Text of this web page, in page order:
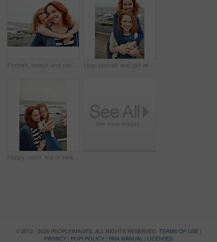
Portrait, beach and mother with girl, piggy back and bonding together with break, smile and holiday. Ocean, happy family and mature woman with daughter, parent and vacation with love, trust and funny Hug, portrait and girl with mother for bonding, relationship or relax together at beach. Family, smile and mom with daughter on holiday outdoor with love, affection and travel for weekend or vacation
Happy mom, kid or beach with selfie for picture, photography or outdoor memory together in nature. Mother, daughter or child with smile for capture moment, bonding or family time on mockup space
© 2012 - 2026 PEOPLEIMAGES. ALL RIGHTS RESERVED. TERMS OF USE|
PRIVACY | POPI POLICY | PAIA MANUAL | LICENSES